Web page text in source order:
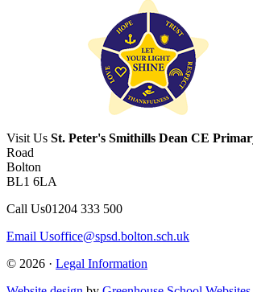
Visit Us St. Peter's Smithills Dean CE
Road
Bolton
BL1 6LA
Call Us01204 333 500
Email Usoffice@spsd.bolton.sch.uk
© 2026 · Legal Information